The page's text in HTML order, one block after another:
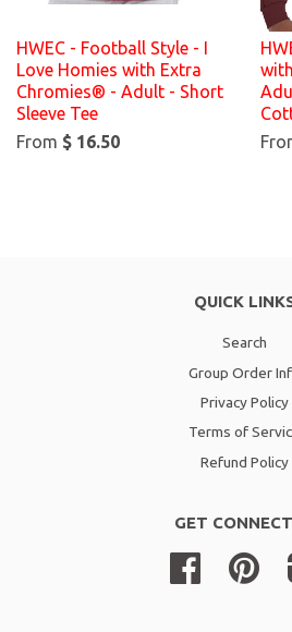
HWEC - Football Style - I
Love Homies with Extra
Chromies® - Adult - Short
Sleeve Tee
From $ 16.50
QUICK
Search
Group Order
Privacy Policy
Terms of
Refund Policy
GET
Facebook